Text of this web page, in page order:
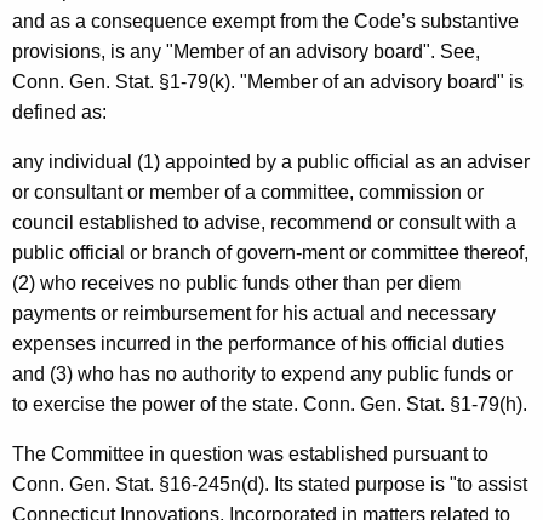
w
i
t
h
a
K
e
y
w
r
d
and as a consequence exempt from the Code’s substantive
provisions, is any "Member of an advisory board". See,
Conn. Gen. Stat. §1-79(k). "Member of an advisory board" is
defined as:
any individual (1) appointed by a public official as an adviser
or consultant or member of a committee, commission or
council established to advise, recommend or consult with a
public official or branch of govern-ment or committee thereof,
(2) who receives no public funds other than per diem
payments or reimbursement for his actual and necessary
expenses incurred in the performance of his official duties
and (3) who has no authority to expend any public funds or
to exercise the power of the state. Conn. Gen. Stat. §1-79(h).
The Committee in question was established pursuant to
Conn. Gen. Stat. §16-245n(d). Its stated purpose is "to assist
Connecticut Innovations, Incorporated in matters related to